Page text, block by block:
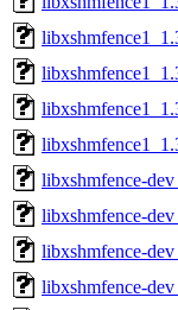
libxshmfence-
libxshmfence-
libxshmfence-
libxshmfence-